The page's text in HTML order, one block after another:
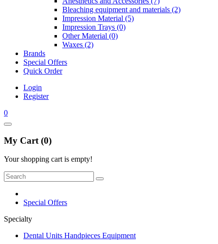
Bleaching equipment and materials (2)
Impression Material (5)
Impression Trays (0)
Other Material (0)
Waxes (2)
Brands
Special Offers
Quick Order
Login
Register
0
My Cart (0)
Your shopping cart is empty!
Special Offers
Specialty
Dental Units Handpieces Equipment